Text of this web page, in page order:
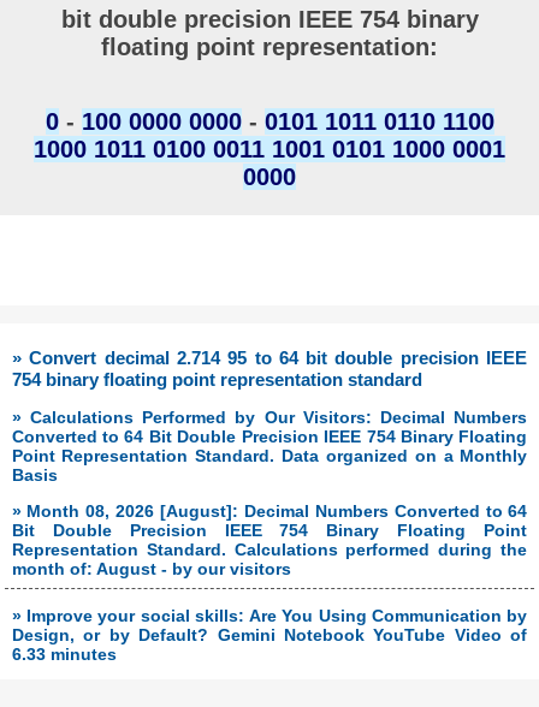
bit double precision IEEE 754 binary
floating point representation:
0- 100 0000 0000- 0101 1011 0110 1100
1000 1011 0100 0011 1001 0101 1000 0001
0000
» Convert decimal 2.714 95 to 64 bit double precision IEEE
754 binary floating point representation standard
» Calculations Performed by Our Visitors: Decimal Numbers
Converted to 64 Bit Double Precision IEEE 754 Binary Floating
Point Representation Standard. Data organized on a Monthly
Basis
» Month 08, 2026 [August]: Decimal Numbers Converted to 64
Bit Double Precision IEEE 754 Binary Floating Point
Representation Standard. Calculations performed during the
month of: August - by our visitors
» Improve your social skills: Are You Using Communication by
Design, or by Default? Gemini Notebook YouTube Video of
6.33 minutes